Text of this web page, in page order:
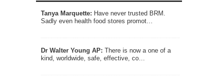
Tanya Marquette: Have never trusted BRM.
Sadly even health food stores promot…
Dr Walter Young AP: There is now a one of a
kind, worldwide, safe, effective, co…